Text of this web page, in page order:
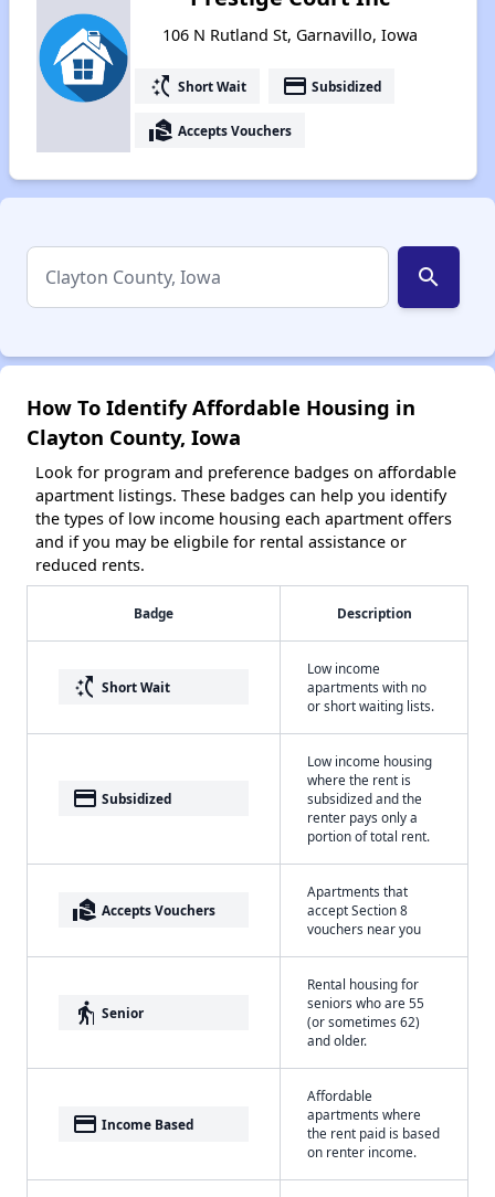
106 N Rutland St, Garnavillo, Iowa
switch_access_shortcut Short Wait payment Subsidized
real_estate_agent Accepts Vouchers
search
How To Identify Affordable Housing in
Clayton County, Iowa
Look for program and preference badges on affordable
apartment listings. These badges can help you identify
the types of low income housing each apartment offers
and if you may be eligbile for rental assistance or
reduced rents.
Badge Description
switch_access_shortcut Short Wait
Low income
apartments with no
or short waiting lists.
payment Subsidized
Low income housing
where the rent is
subsidized and the
renter pays only a
portion of total rent.
real_estate_agent Accepts Vouchers
Apartments that
accept Section 8
vouchers near you
elderly Senior
Rental housing for
seniors who are 55
(or sometimes 62)
and older.
payment Income Based
Affordable
apartments where
the rent paid is based
on renter income.